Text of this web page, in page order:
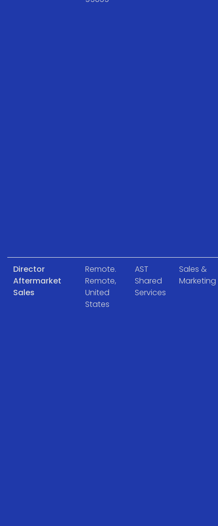
Director
Aftermarket
Sales
Remote.
Remote,
United
States
AST
Shared
Services
Sales &
Marketing